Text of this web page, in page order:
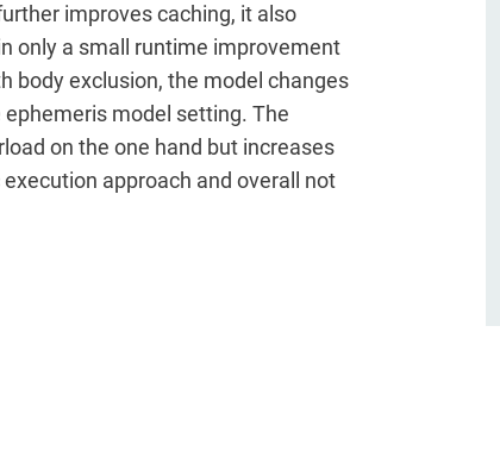
improves caching, it also
only a small runtime improvement
body exclusion, the model changes
model setting. The
on the one hand but increases
approach and overall not